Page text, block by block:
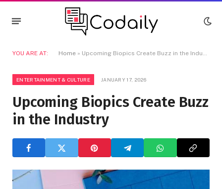
YOU ARE AT: Home » Upcoming Biopics Create Buzz in the Industry
ENTERTAINMENT & CULTURE JANUARY 17, 2026
Upcoming Biopics Create Buzz
in the Industry